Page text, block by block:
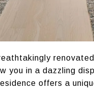
you in a dazzling
offers a